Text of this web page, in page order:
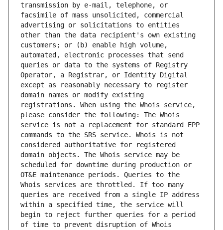
transmission by e-mail, telephone, or
facsimile of mass unsolicited, commercial
advertising or solicitations to entities
other than the data recipient's own existing
customers; or (b) enable high volume,
automated, electronic processes that send
queries or data to the systems of Registry
Operator, a Registrar, or Identity Digital
except as reasonably necessary to register
domain names or modify existing
registrations. When using the Whois service,
please consider the following: The Whois
service is not a replacement for standard EPP
commands to the SRS service. Whois is not
considered authoritative for registered
domain objects. The Whois service may be
scheduled for downtime during production or
OT&E maintenance periods. Queries to the
Whois services are throttled. If too many
queries are received from a single IP address
within a specified time, the service will
begin to reject further queries for a period
of time to prevent disruption of Whois